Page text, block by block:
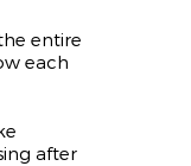
entire
each
after